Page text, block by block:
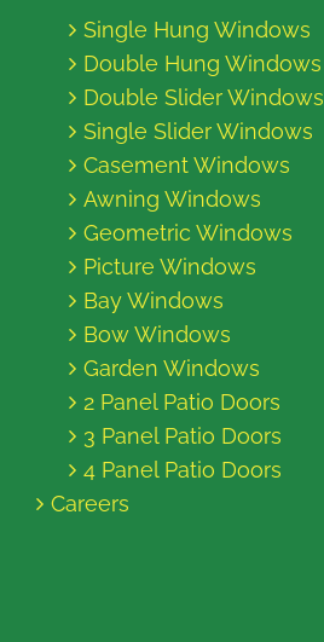
Single Hung Windows
Double Hung Windows
Double Slider Windows
Single Slider Windows
Casement Windows
Awning Windows
Geometric Windows
Picture Windows
Bay Windows
Bow Windows
Garden Windows
2 Panel Patio Doors
3 Panel Patio Doors
4 Panel Patio Doors
Careers